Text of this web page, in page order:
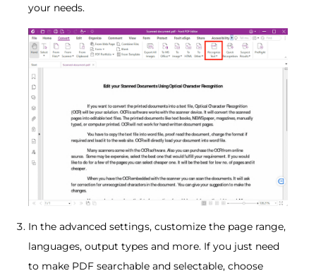
your needs.
In the advanced settings, customize the page range,
languages, output types and more. If you just need
to make PDF searchable and selectable, choose